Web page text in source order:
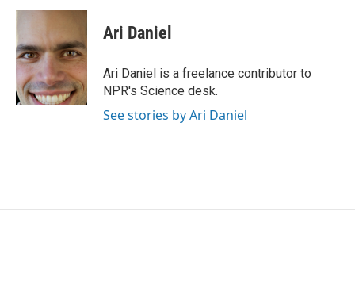
c
b
o
o
k
i
t
e
r
n
e
d
I
n
Ari Daniel
Ari Daniel is a freelance contributor to
NPR's Science desk.
See stories by Ari Daniel